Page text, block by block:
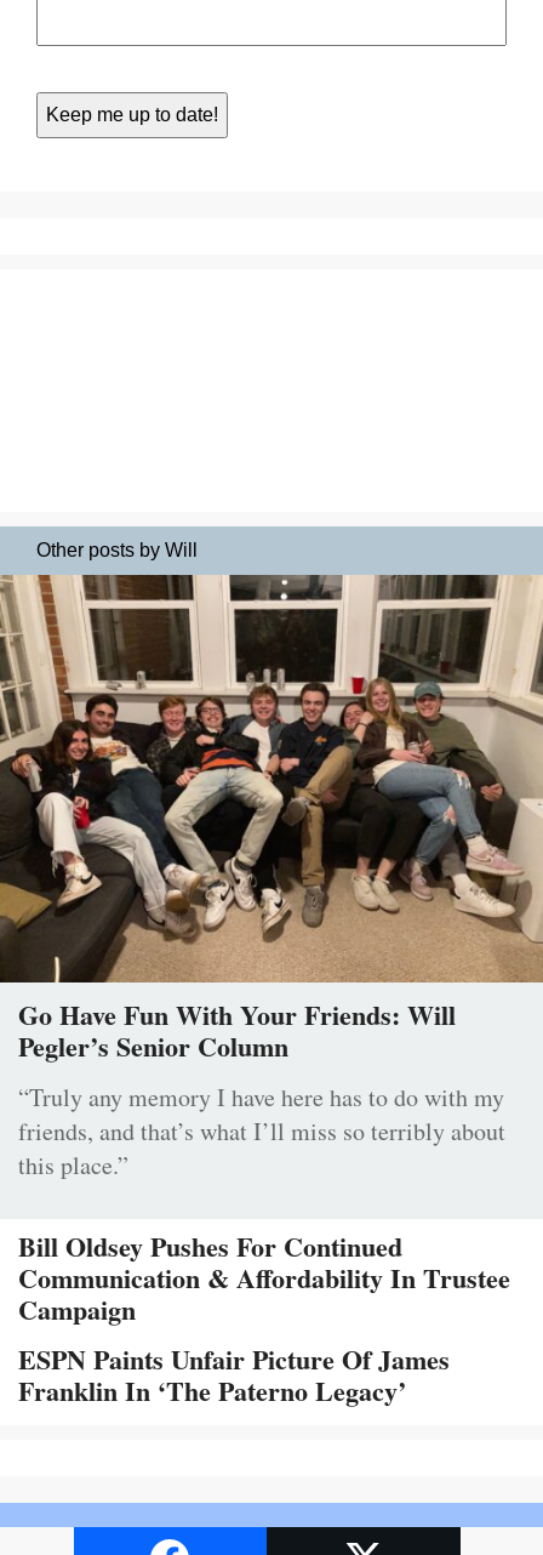
Other posts by Will
Go Have Fun With Your Friends: Will
Pegler’s Senior Column
“Truly any memory I have here has to do with my
friends, and that’s what I’ll miss so terribly about
this place.”
Bill Oldsey Pushes For Continued
Communication & Affordability In Trustee
Campaign
ESPN Paints Unfair Picture Of James
Franklin In ‘The Paterno Legacy’